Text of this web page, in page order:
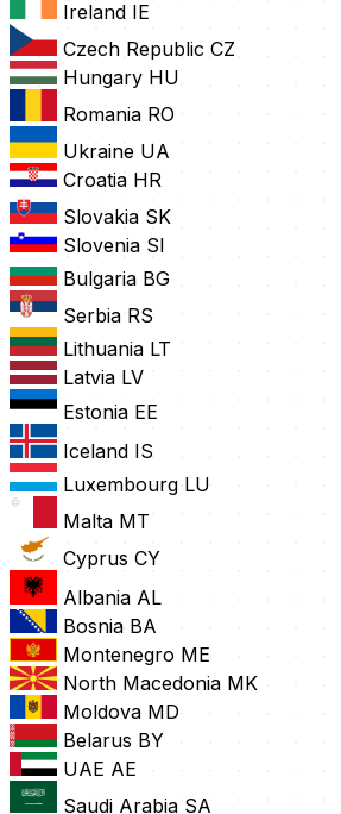
Ireland IE
Czech Republic CZ
Hungary HU
Romania RO
Ukraine UA
Croatia HR
Slovakia SK
Slovenia SI
Bulgaria BG
Serbia RS
Lithuania LT
Latvia LV
Estonia EE
Iceland IS
Luxembourg LU
Malta MT
Cyprus CY
Albania AL
Bosnia BA
Montenegro ME
North Macedonia MK
Moldova MD
Belarus BY
UAE AE
Saudi Arabia SA